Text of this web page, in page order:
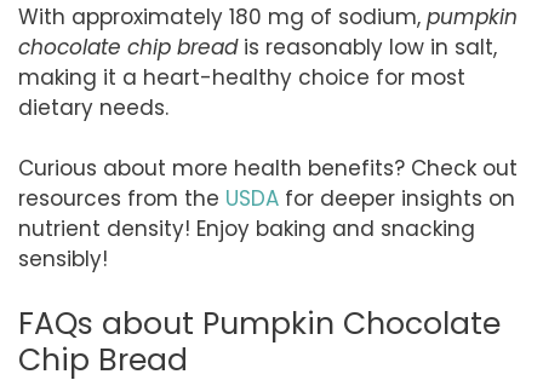
With approximately 180 mg of sodium, pumpkin
chocolate chip breadis reasonably low in salt,
making it a heart-healthy choice for most
dietary needs.
Curious about more health benefits? Check out
resources from the USDA for deeper insights on
nutrient density! Enjoy baking and snacking
sensibly!
FAQs about Pumpkin Chocolate
Chip Bread